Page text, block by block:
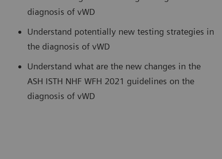
diagnosis of vWD
Understand potentially new testing strategies in
the diagnosis of vWD
Understand what are the new changes in the
ASH ISTH NHF WFH 2021 guidelines on the
diagnosis of vWD